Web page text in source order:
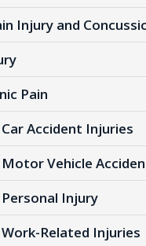
Injury and
Pain
Accident Injuries
Vehicle
Injury
Related Injuries